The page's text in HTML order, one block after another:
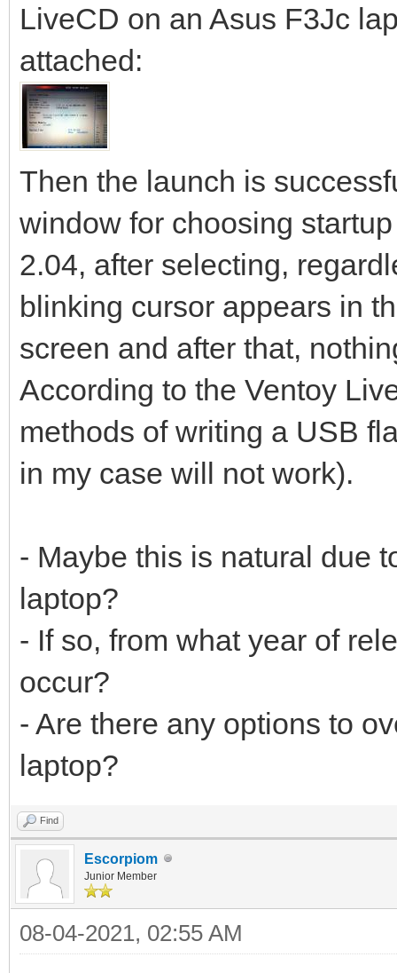
LiveCD on an Asus F3Jc
attached:
Then the launch is
window for choosing
2.04, after selecting,
blinking cursor appears in
screen and after that,
According to the Ventoy
methods of writing a USB
in my case will not work).
- Maybe this is natural due
laptop?
- If so, from what year of
occur?
- Are there any options to
laptop?
Find
Escorpiom
Junior Member
08-04-2021, 02:55 AM